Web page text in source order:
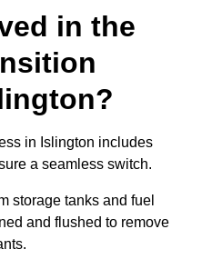
in the
in Islington includes
a seamless switch.
storage tanks and fuel
and flushed to remove